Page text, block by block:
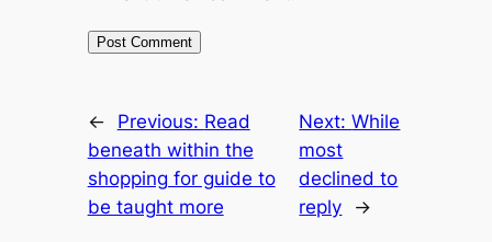
← Previous: Read
beneath within the
shopping for guide to
be taught more
Next:While
most
declined to
reply
→